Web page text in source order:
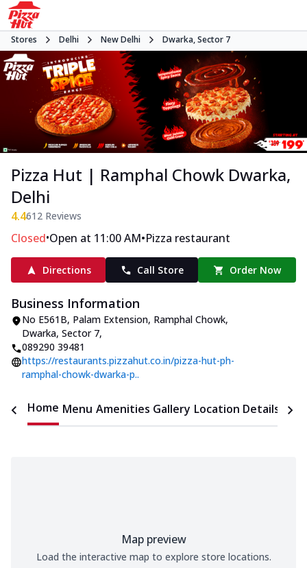
Stores Delhi New Delhi Dwarka, Sector 7
Pizza Hut | Ramphal Chowk Dwarka,
Delhi
4.4612 Reviews
Closed•Open at 11:00 AM•Pizza restaurant
Directions Call Store Order Now
Business Information
No E561B, Palam Extension, Ramphal Chowk,
Dwarka, Sector 7,
089290 39481
https://restaurants.pizzahut.co.in/pizza-hut-ph-
ramphal-chowk-dwarka-p..
Home Menu Amenities Gallery Location Details
Map preview
Load the interactive map to explore store locations.